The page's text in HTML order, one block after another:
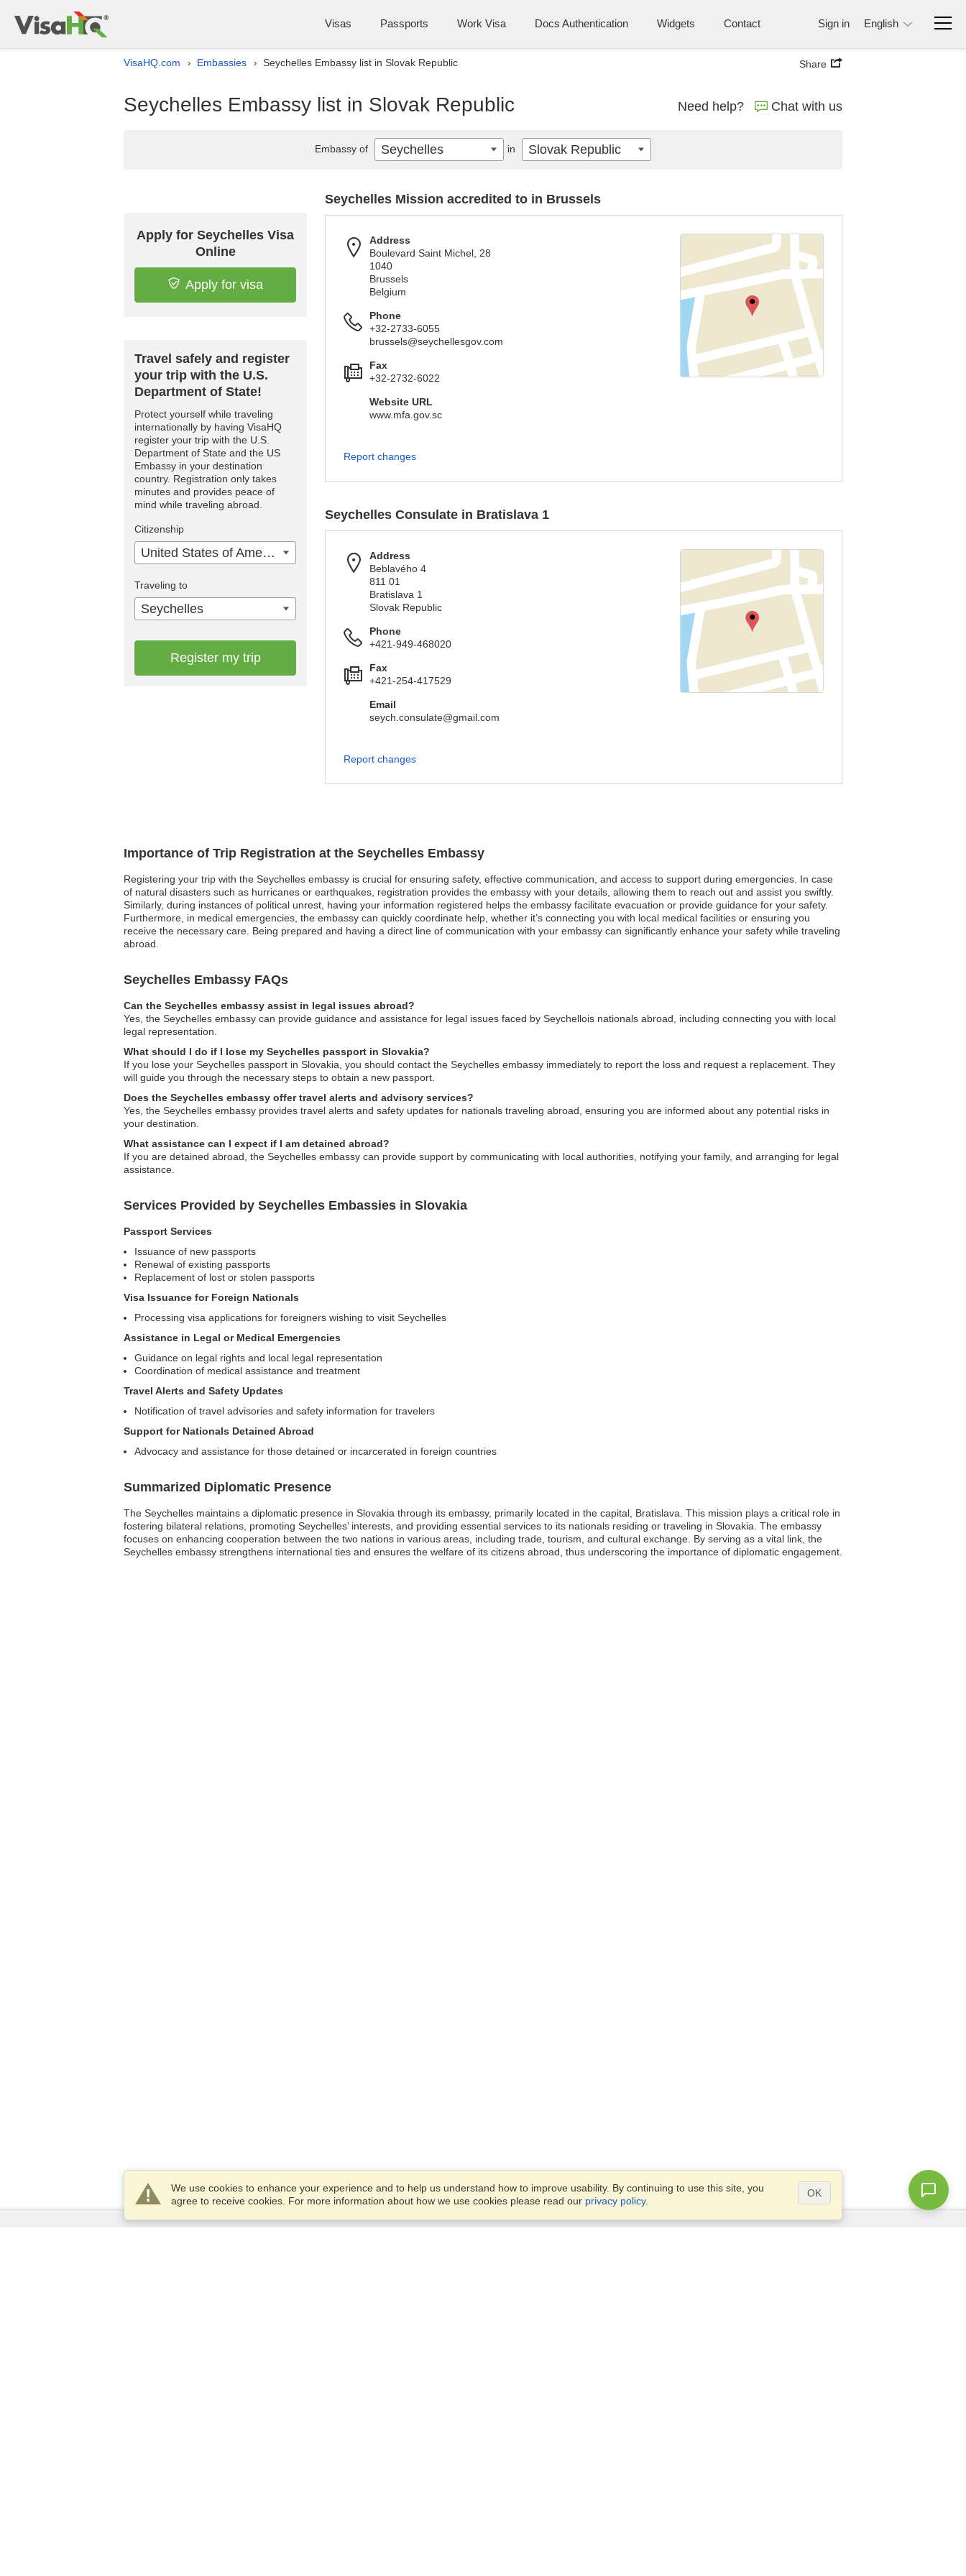
Visas Passports Work Visa Docs Authentication Widgets Contact Sign in English
VisaHQ.com › Embassies › Seychelles Embassy list in Slovak Republic Share
Seychelles Embassy list in Slovak Republic Need help? Chat with us
Importance of Trip Registration at the Seychelles Embassy
Registering your trip with the Seychelles embassy is crucial for ensuring safety, effective communication, and access to support during emergencies. In case
of natural disasters such as hurricanes or earthquakes, registration provides the embassy with your details, allowing them to reach out and assist you swiftly.
Similarly, during instances of political unrest, having your information registered helps the embassy facilitate evacuation or provide guidance for your safety.
Furthermore, in medical emergencies, the embassy can quickly coordinate help, whether it’s connecting you with local medical facilities or ensuring you
receive the necessary care. Being prepared and having a direct line of communication with your embassy can significantly enhance your safety while traveling
abroad.
Seychelles Embassy FAQs
Can the Seychelles embassy assist in legal issues abroad?
Yes, the Seychelles embassy can provide guidance and assistance for legal issues faced by Seychellois nationals abroad, including connecting you with local
legal representation.
What should I do if I lose my Seychelles passport in Slovakia?
If you lose your Seychelles passport in Slovakia, you should contact the Seychelles embassy immediately to report the loss and request a replacement. They
will guide you through the necessary steps to obtain a new passport.
Does the Seychelles embassy offer travel alerts and advisory services?
Yes, the Seychelles embassy provides travel alerts and safety updates for nationals traveling abroad, ensuring you are informed about any potential risks in
your destination.
What assistance can I expect if I am detained abroad?
If you are detained abroad, the Seychelles embassy can provide support by communicating with local authorities, notifying your family, and arranging for legal
assistance.
Services Provided by Seychelles Embassies in Slovakia
Passport Services
Issuance of new passports
Renewal of existing passports
Replacement of lost or stolen passports
Visa Issuance for Foreign Nationals
Processing visa applications for foreigners wishing to visit Seychelles
Assistance in Legal or Medical Emergencies
Guidance on legal rights and local legal representation
Coordination of medical assistance and treatment
Travel Alerts and Safety Updates
Notification of travel advisories and safety information for travelers
Support for Nationals Detained Abroad
Advocacy and assistance for those detained or incarcerated in foreign countries
Summarized Diplomatic Presence
The Seychelles maintains a diplomatic presence in Slovakia through its embassy, primarily located in the capital, Bratislava. This mission plays a critical role in
fostering bilateral relations, promoting Seychelles’ interests, and providing essential services to its nationals residing or traveling in Slovakia. The embassy
focuses on enhancing cooperation between the two nations in various areas, including trade, tourism, and cultural exchange. By serving as a vital link, the
Seychelles embassy strengthens international ties and ensures the welfare of its citizens abroad, thus underscoring the importance of diplomatic engagement.
Apply for Seychelles Visa
Online
Apply for visa
Travel safely and register
your trip with the U.S.
Department of State!
Protect yourself while traveling
internationally by having VisaHQ
register your trip with the U.S.
Department of State and the US
Embassy in your destination
country. Registration only takes
minutes and provides peace of
mind while traveling abroad.
Citizenship
United States of America
Traveling to
Seychelles
Register my trip
Seychelles Mission accredited to in Brussels
Address
Boulevard Saint Michel, 28
1040
Brussels
Belgium
Phone
+32-2733-6055
brussels@seychellesgov.com
Fax
+32-2732-6022
Website URL
www.mfa.gov.sc
Report changes
Seychelles Consulate in Bratislava 1
Address
Beblavého 4
811 01
Bratislava 1
Slovak Republic
Phone
+421-949-468020
Fax
+421-254-417529
Email
seych.consulate@gmail.com
Report changes
Embassy of Seychelles in Slovak Republic
We use cookies to enhance your experience and to help us understand how to improve usability. By continuing to use this site, you
agree to receive cookies. For more information about how we use cookies please read our privacy policy.
OK